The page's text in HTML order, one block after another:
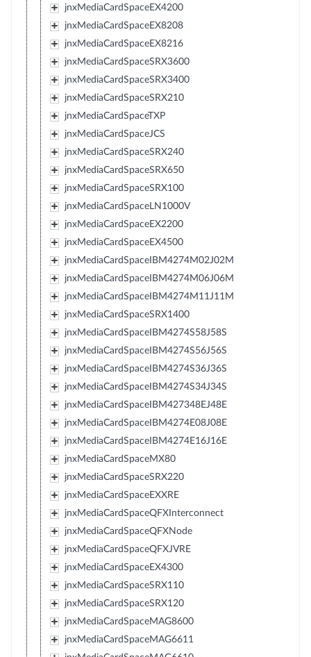
jnxMediaCardSpaceEX4200
jnxMediaCardSpaceEX8208
jnxMediaCardSpaceEX8216
jnxMediaCardSpaceSRX3600
jnxMediaCardSpaceSRX3400
jnxMediaCardSpaceSRX210
jnxMediaCardSpaceTXP
jnxMediaCardSpaceJCS
jnxMediaCardSpaceSRX240
jnxMediaCardSpaceSRX650
jnxMediaCardSpaceSRX100
jnxMediaCardSpaceLN1000V
jnxMediaCardSpaceEX2200
jnxMediaCardSpaceEX4500
jnxMediaCardSpaceIBM4274M02J02M
jnxMediaCardSpaceIBM4274M06J06M
jnxMediaCardSpaceIBM4274M11J11M
jnxMediaCardSpaceSRX1400
jnxMediaCardSpaceIBM4274S58J58S
jnxMediaCardSpaceIBM4274S56J56S
jnxMediaCardSpaceIBM4274S36J36S
jnxMediaCardSpaceIBM4274S34J34S
jnxMediaCardSpaceIBM427348EJ48E
jnxMediaCardSpaceIBM4274E08J08E
jnxMediaCardSpaceIBM4274E16J16E
jnxMediaCardSpaceMX80
jnxMediaCardSpaceSRX220
jnxMediaCardSpaceEXXRE
jnxMediaCardSpaceQFXInterconnect
jnxMediaCardSpaceQFXNode
jnxMediaCardSpaceQFXJVRE
jnxMediaCardSpaceEX4300
jnxMediaCardSpaceSRX110
jnxMediaCardSpaceSRX120
jnxMediaCardSpaceMAG8600
jnxMediaCardSpaceMAG6611